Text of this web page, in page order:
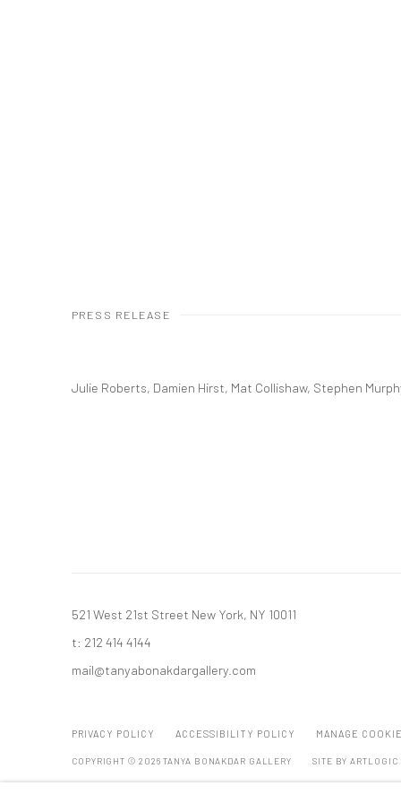
PRESS RELEASE
Julie Roberts, Damien Hirst, Mat Collishaw, Stephen
521 West 21st Street New York, NY 10011
t: 212 414 4144
mail@tanyabonakdargallery.com
PRIVACY POLICY ACCESSIBILITY POLICY MANAGE
COPYRIGHT © 2026 TANYA BONAKDAR GALLERY SITE BY ARTLOGIC